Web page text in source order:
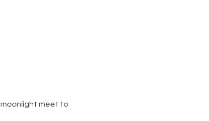
moonlight meet to